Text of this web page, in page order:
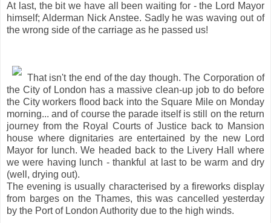
At last, the bit we have all been waiting for - the Lord Mayor
himself; Alderman Nick Anstee. Sadly he was waving out of
the wrong side of the carriage as he passed us!
That isn't the end of the day though. The Corporation of
the City of London has a massive clean-up job to do before
the City workers flood back into the Square Mile on Monday
morning... and of course the parade itself is still on the return
journey from the Royal Courts of Justice back to Mansion
house where dignitaries are entertained by the new Lord
Mayor for lunch. We headed back to the Livery Hall where
we were having lunch - thankful at last to be warm and dry
(well, drying out).
The evening is usually characterised by a fireworks display
from barges on the Thames, this was cancelled yesterday
by the Port of London Authority due to the high winds.